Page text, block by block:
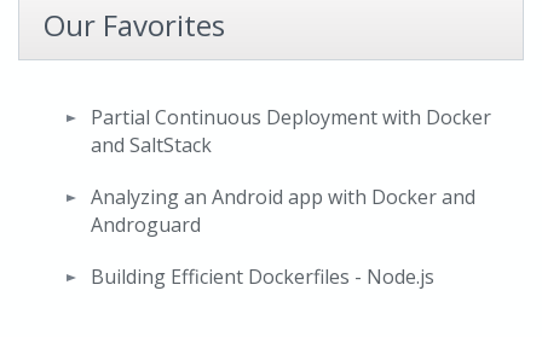
Our Favorites
Partial Continuous Deployment with Docker
and SaltStack
Analyzing an Android app with Docker and
Androguard
Building Efficient Dockerfiles - Node.js